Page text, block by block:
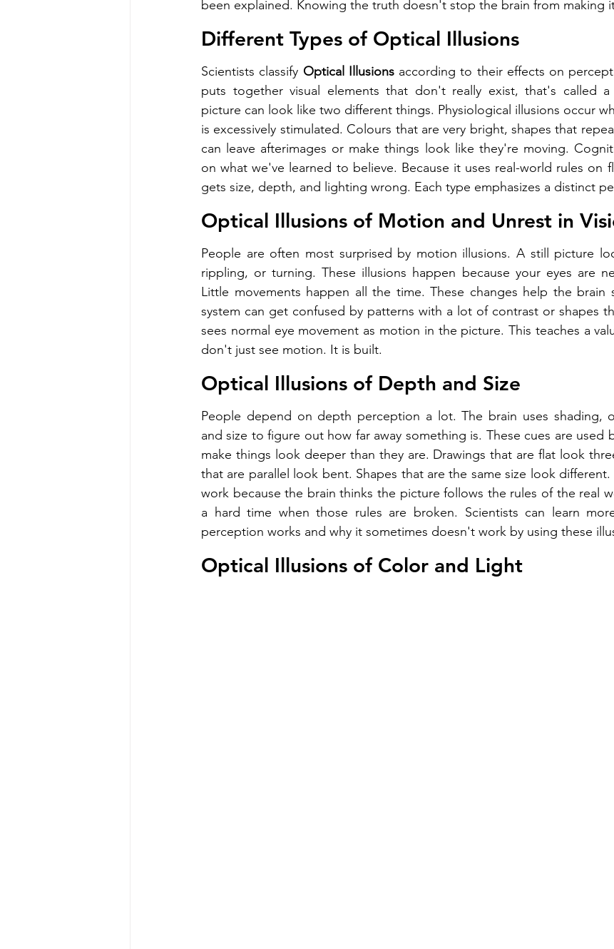
been explained. Knowing the truth doesn't stop the brain from making
Different Types of Optical Illusions
Scientists classify Optical Illusions according to their effects on
puts together visual elements that don't really exist, that's called
picture can look like two different things. Physiological illusions occur
is excessively stimulated. Colours that are very bright, shapes that
can leave afterimages or make things look like they're moving.
on what we've learned to believe. Because it uses real-world rules on
gets size, depth, and lighting wrong. Each type emphasizes a distinct
Optical Illusions of Motion and Unrest in
People are often most surprised by motion illusions. A still picture
rippling, or turning. These illusions happen because your eyes are
Little movements happen all the time. These changes help the brain
system can get confused by patterns with a lot of contrast or shapes
sees normal eye movement as motion in the picture. This teaches a
don't just see motion. It is built.
Optical Illusions of Depth and Size
People depend on depth perception a lot. The brain uses shading,
and size to figure out how far away something is. These cues are used
make things look deeper than they are. Drawings that are flat look
that are parallel look bent. Shapes that are the same size look different.
work because the brain thinks the picture follows the rules of the real
a hard time when those rules are broken. Scientists can learn
perception works and why it sometimes doesn't work by using these
Optical Illusions of Color and Light